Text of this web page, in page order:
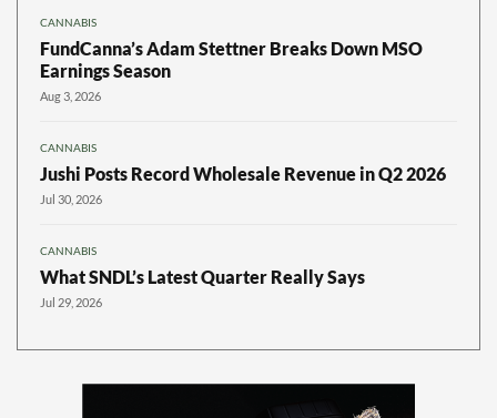
CANNABIS
FundCanna’s Adam Stettner Breaks Down MSO
Earnings Season
Aug 3, 2026
CANNABIS
Jushi Posts Record Wholesale Revenue in Q2 2026
Jul 30, 2026
CANNABIS
What SNDL’s Latest Quarter Really Says
Jul 29, 2026